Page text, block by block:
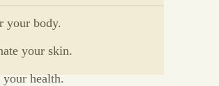
your body.
your skin.
your health.